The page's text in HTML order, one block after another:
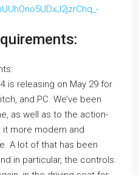
is releasing on May 29 for
and PC. We’ve been
as well as to the action-
more modern and
A lot of that has been
in particular, the controls.